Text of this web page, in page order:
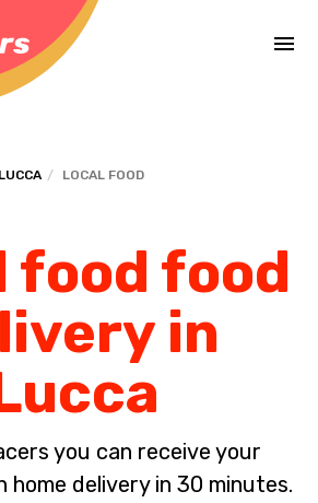
LUCCA LOCAL FOOD
food food
in
you can receive your
home delivery in 30 minutes.